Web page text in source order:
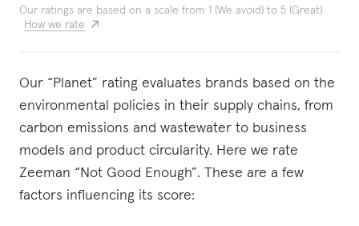
Our ratings are based on a scale from 1 (We avoid) to 5 (Great)
How we rate
Our “Planet” rating evaluates brands based on the
environmental policies in their supply chains, from
carbon emissions and wastewater to business
models and product circularity. Here we rate
Zeeman “Not Good Enough”. These are a few
factors influencing its score: